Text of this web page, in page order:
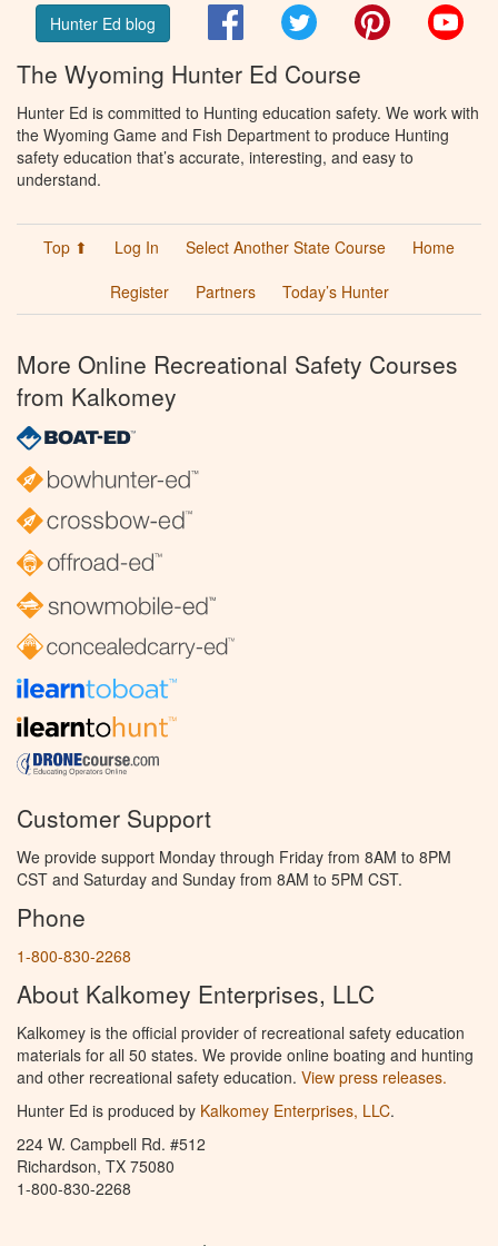
Hunter Ed blog FacebookTwitter Pinterest
The Wyoming Hunter Ed Course
Hunter Ed is committed to Hunting education safety. We work with
the Wyoming Game and Fish Department to produce Hunting
safety education that’s accurate, interesting, and easy to
understand.
Top ⬆ Log In Select Another State Course
Home
Register
Partners Today’s Hunter
More Online Recreational Safety Courses
from Kalkomey
Customer Support
We provide support Monday through Friday from 8AM to 8PM
CST and Saturday and Sunday from 8AM to 5PM CST.
Phone
1-800-830-2268
About Kalkomey Enterprises, LLC
Kalkomey is the official provider of recreational safety education
materials for all 50 states. We provide online boating and hunting
and other recreational safety education. View press releases.
Hunter Ed is produced by Kalkomey Enterprises, LLC.
224 W. Campbell Rd. #512
Richardson, TX 75080
1-800-830-2268